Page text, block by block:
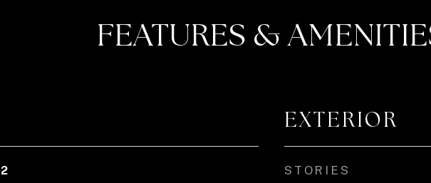
FEATURES &
2
EXTERIOR
STORIES